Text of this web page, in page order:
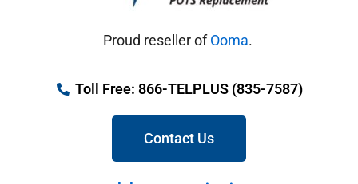
Proud reseller ofOoma.
Toll Free: 866-TELPLUS (835-7587)
Contact Us